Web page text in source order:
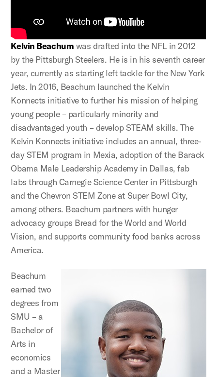
Kelvin Beachum was drafted into the NFL in 2012
by the Pittsburgh Steelers. He is in his seventh career
year, currently as starting left tackle for the New York
Jets. In 2016, Beachum launched the Kelvin
Konnects initiative to further his mission of helping
young people – particularly minority and
disadvantaged youth – develop STEAM skills. The
Kelvin Konnects initiative includes an annual, three-
day STEM program in Mexia, adoption of the Barack
Obama Male Leadership Academy in Dallas, fab
labs through Carnegie Science Center in Pittsburgh
and the Chevron STEM Zone at Super Bowl City,
among others. Beachum partners with hunger
advocacy groups Bread for the World and World
Vision, and supports community food banks across
America.
Beachum
earned two
degrees from
SMU – a
Bachelor of
Arts in
economics
and a Master